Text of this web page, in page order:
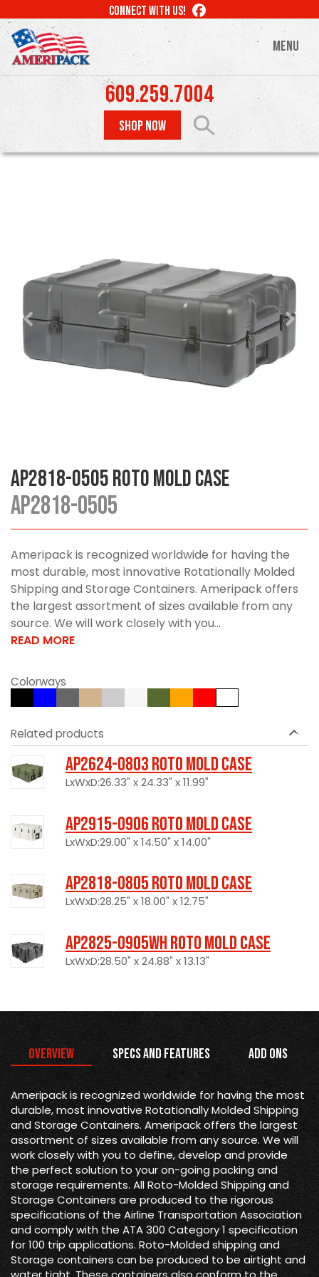
to
main
content
CONNECT WITH US! LIKE
MENU
609.259.7004
SHOP NOW
AP2818-0505 Roto Mold Case
AP2818-0505
Ameripack is recognized worldwide for having the
most durable, most innovative Rotationally Molded
Shipping and Storage Containers. Ameripack offers
the largest assortment of sizes available from any
source. We will work closely with you...
READ MORE
Colorways
Related products
AP2624-0803 Roto Mold Case
LxWxD:26.33" x 24.33" x 11.99"
AP2915-0906 Roto Mold Case
LxWxD:29.00" x 14.50" x 14.00"
AP2818-0805 Roto Mold Case
LxWxD:28.25" x 18.00" x 12.75"
AP2825-0905WH Roto Mold Case
LxWxD:28.50" x 24.88" x 13.13"
Overview Specs and Features Add Ons
Ameripack is recognized worldwide for having the most
durable, most innovative Rotationally Molded Shipping
and Storage Containers. Ameripack offers the largest
assortment of sizes available from any source. We will
work closely with you to define, develop and provide
the perfect solution to your on-going packing and
storage requirements. All Roto-Molded Shipping and
Storage Containers are produced to the rigorous
specifications of the Airline Transportation Association
and comply with the ATA 300 Category 1 specification
for 100 trip applications. Roto-Molded shipping and
Storage containers can be produced to be airtight and